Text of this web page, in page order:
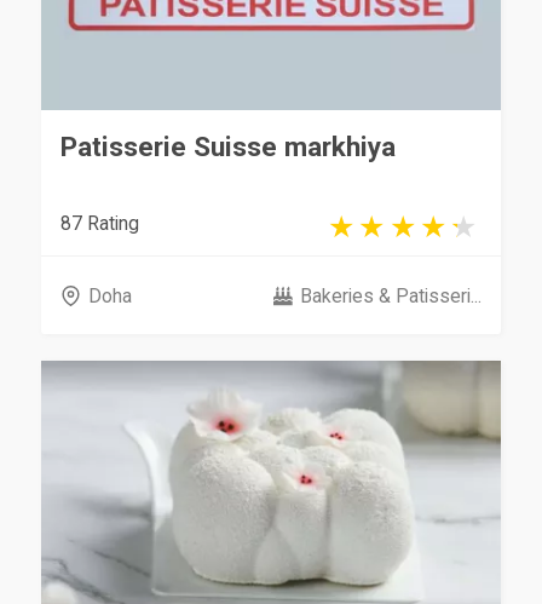
Patisserie Suisse markhiya
87 Rating
Doha Bakeries & Patisseri...